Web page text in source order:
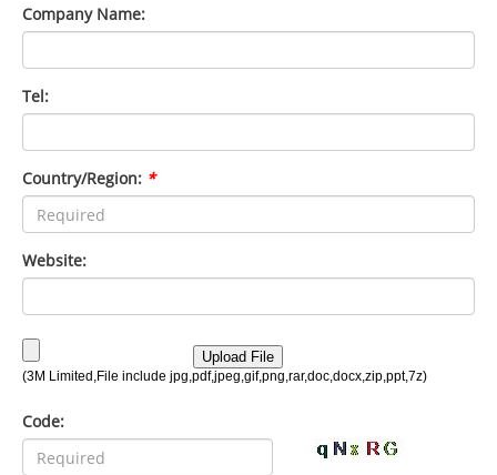
Company Name:
Tel:
Country/Region: *
Website:
Code: